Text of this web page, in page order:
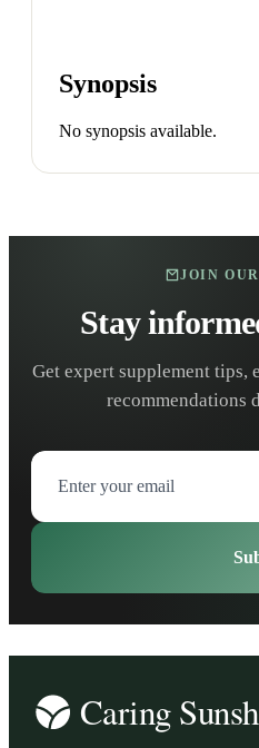
Synopsis
No synopsis available.
JOIN
Stay
Get expert supplement tips,
recommendations